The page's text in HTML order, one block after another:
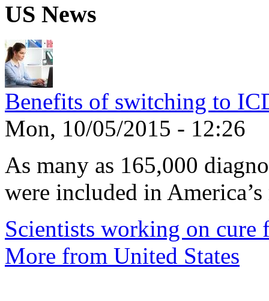
US News
Benefits of switching to
Mon, 10/05/2015 - 12:26
As many as 165,000
were included in
Scientists working on cure
More from United States